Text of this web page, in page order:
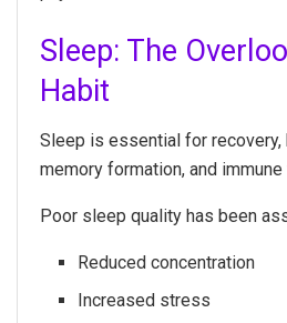
Sleep: The
Habit
Sleep is essential for recovery,
memory formation, and immune
Poor sleep quality has been
Reduced concentration
Increased stress